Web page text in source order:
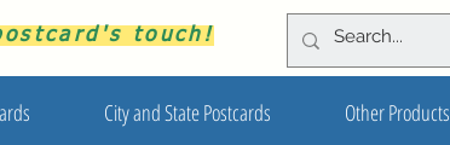
touch!
City and State Postcards Other Products